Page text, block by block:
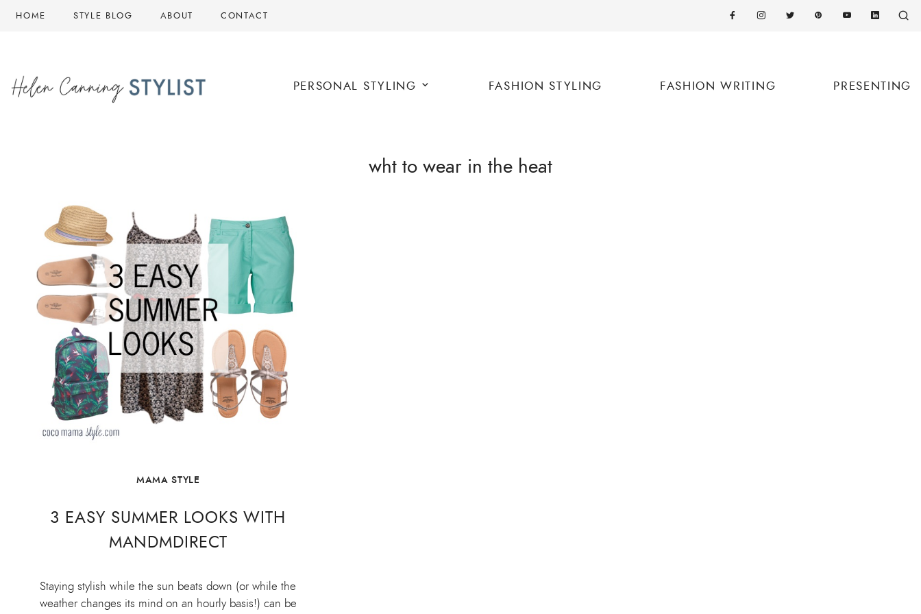
HOME STYLE BLOG ABOUT CONTACT
PERSONAL STYLING FASHION STYLING FASHION WRITING PRESENTING
wht to wear in the heat
MAMA STYLE
3 EASY SUMMER LOOKS WITH
MANDMDIRECT
Staying stylish while the sun beats down (or while the
weather changes its mind on an hourly basis!) can be